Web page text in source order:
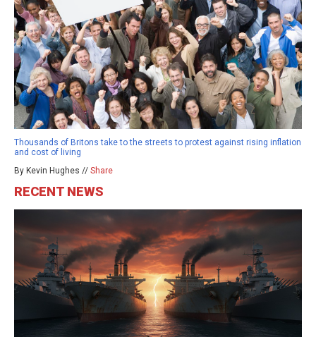
Thousands of Britons take to the streets to protest against rising inflation
and cost of living
By Kevin Hughes // Share
RECENT NEWS